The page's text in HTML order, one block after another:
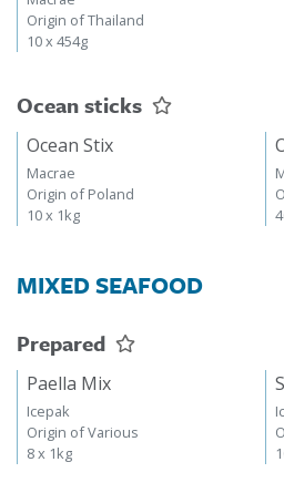
Origin of Thailand
10 x 454g
Ocean sticks
Ocean Stix
Macrae
Origin of Poland
10 x 1kg
MIXED SEAFOOD
Prepared
Paella Mix
Icepak
Origin of Various
8 x 1kg